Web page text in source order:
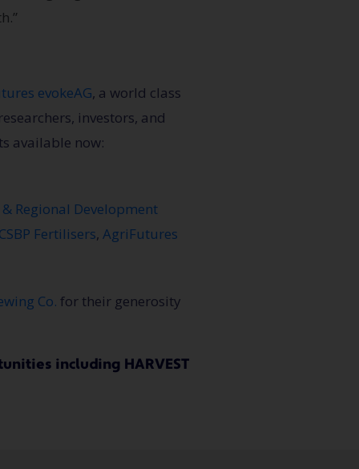
evokeAG, a world class
investors, and
available now:
Regional Development
Fertilisers, AgriFutures
Co. for their generosity
including HARVEST